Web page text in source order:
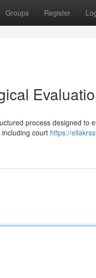
Groups Register
process designed to
court https://